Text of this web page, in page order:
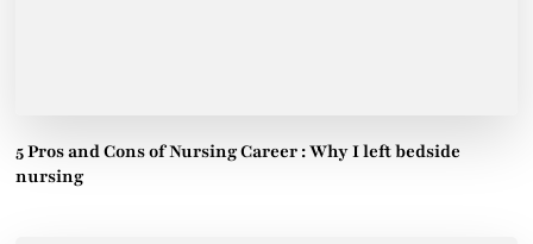
5 Pros and Cons of Nursing Career : Why I left bedside
nursing